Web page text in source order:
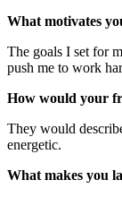
What motivates
The goals I set for
push me to work
How would your
They would
energetic.
What makes you